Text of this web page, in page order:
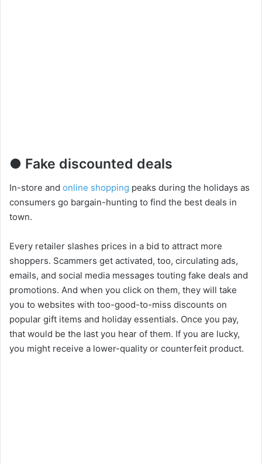
● Fake discounted deals
In-store and online shopping peaks during the holidays as
consumers go bargain-hunting to find the best deals in
town.
Every retailer slashes prices in a bid to attract more
shoppers. Scammers get activated, too, circulating ads,
emails, and social media messages touting fake deals and
promotions. And when you click on them, they will take
you to websites with too-good-to-miss discounts on
popular gift items and holiday essentials. Once you pay,
that would be the last you hear of them. If you are lucky,
you might receive a lower-quality or counterfeit product.